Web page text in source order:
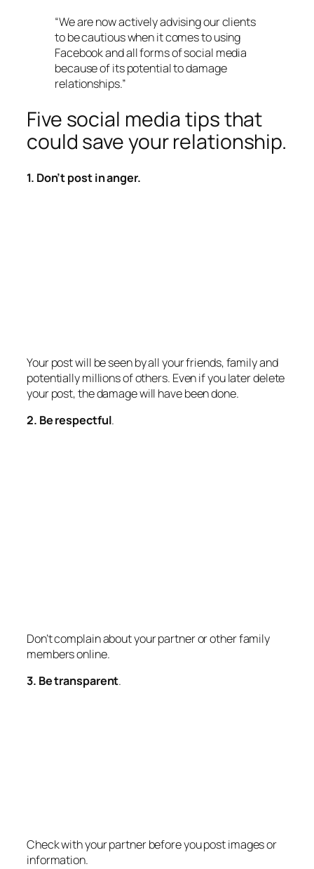
“We are now actively advising our clients
to be cautious when it comes to using
Facebook and all forms of social media
because of its potential to damage
relationships.”
Five social media tips that
could save your relationship.
1. Don’t post in anger.
Your post will be seen by all your friends, family and
potentially millions of others. Even if you later delete
your post, the damage will have been done.
2. Be respectful.
Don’t complain about your partner or other family
members online.
3. Be transparent.
Check with your partner before you post images or
information.